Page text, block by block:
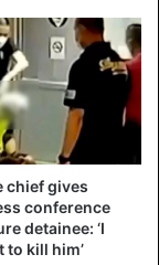
chief gives
conference
detainee: ‘I
to kill him’